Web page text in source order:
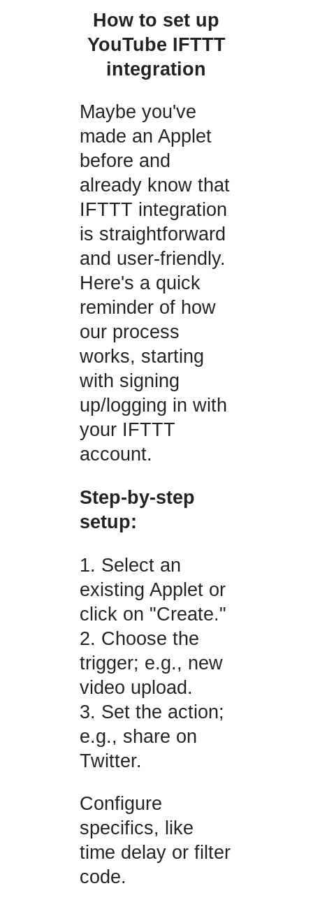
How to set up
YouTube IFTTT
integration
Maybe you've
made an Applet
before and
already know that
IFTTT integration
is straightforward
and user-friendly.
Here's a quick
reminder of how
our process
works, starting
with signing
up/logging in with
your IFTTT
account.
Step-by-step
setup:
1. Select an
existing Applet or
click on "Create."
2. Choose the
trigger; e.g., new
video upload.
3. Set the action;
e.g., share on
Twitter.
Configure
specifics, like
time delay or filter
code.